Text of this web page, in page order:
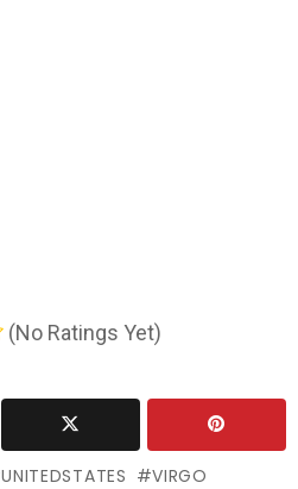
(No Ratings Yet)
UNITEDSTATES VIRGO